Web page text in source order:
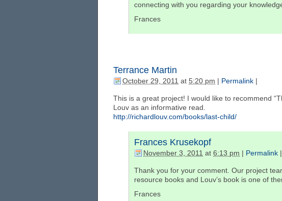
connecting with you regarding your
Frances
Terrance Martin
October 29, 2011 at 5:20 pm | Permalink |
This is a great project! I would like to recommend
Louv as an informative read.
http://richardlouv.com/books/last-child/
Frances Krusekopf
November 3, 2011 at 6:13 pm | Permalink |
Thank you for your comment. Our project
resource books and Louv’s book is one of
Frances